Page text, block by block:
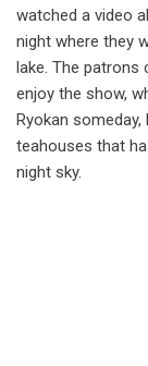
watched a video
night where they
lake. The patrons
enjoy the show,
Ryokan
teahouses that
night sky.